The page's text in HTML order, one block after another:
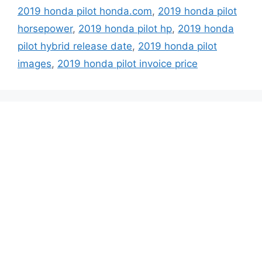
2019 honda pilot honda.com, 2019 honda pilot
horsepower, 2019 honda pilot hp, 2019 honda
pilot hybrid release date, 2019 honda pilot
images, 2019 honda pilot invoice price